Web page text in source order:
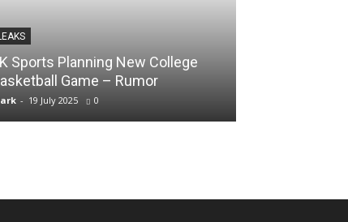
Sports Planning New College
Game – Rumor
- 19 July 2025 0